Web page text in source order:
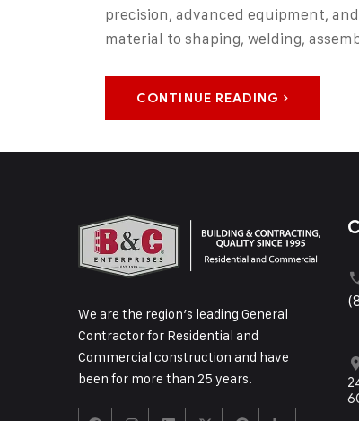
precision, advanced equipment,
material to shaping, welding,
CONTINUE READING
We are the region’s leading General
Contractor for Residential and
Commercial construction and have
been for more than 25 years.